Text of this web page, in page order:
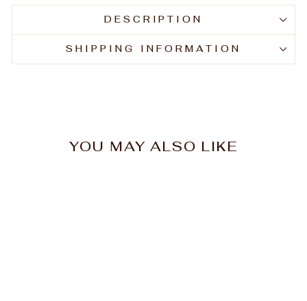
DESCRIPTION
SHIPPING INFORMATION
YOU MAY ALSO LIKE